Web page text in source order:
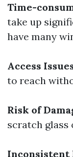
Time-
take up
have many
Access
to reach
Risk of
scratch glass
Inconsistent